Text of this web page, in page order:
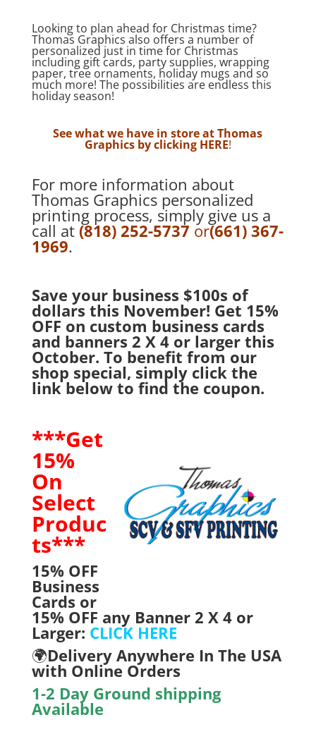
Looking to plan ahead for Christmas time?
Thomas Graphics also offers a number of
personalized just in time for Christmas
including gift cards, party supplies, wrapping
paper, tree ornaments, holiday mugs and so
much more! The possibilities are endless this
holiday season!
See what we have in store at Thomas
Graphics by clicking HERE!
For more information about
Thomas Graphics personalized
printing process, simply give us a
call at (818) 252-5737 or(661) 367-
1969.
Save your business $100s of
dollars this November! Get 15%
OFF on custom business cards
and banners 2 X 4 or larger this
October. To benefit from our
shop special, simply click the
link below to find the coupon.
***Get
15%
On
Select
Produc
ts***
15% OFF
Business
Cards or
15% OFF any Banner 2 X 4 or
Larger: CLICK HERE
🌍Delivery Anywhere In The USA
with Online Orders
1-2 Day Ground shipping
Available